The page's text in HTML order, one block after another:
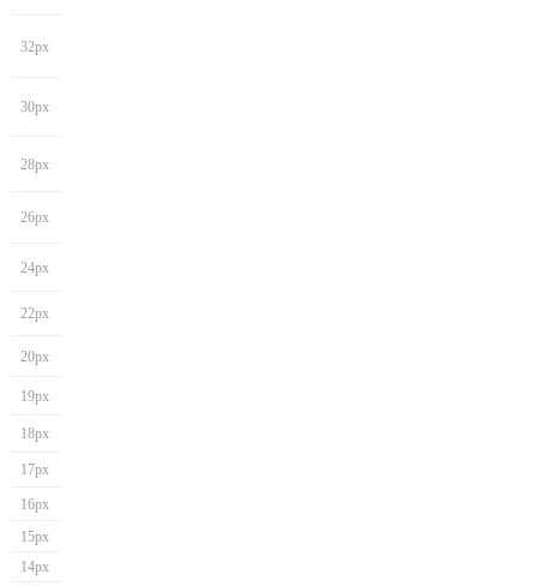
32px
30px
28px
26px
24px
22px
20px
19px
18px
17px
16px
15px
14px